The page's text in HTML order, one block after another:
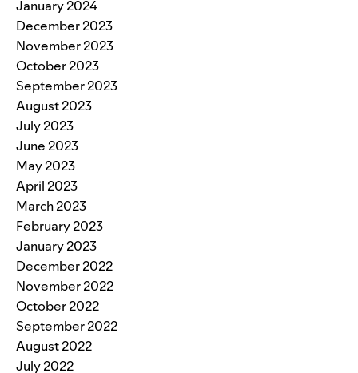
January 2024
December 2023
November 2023
October 2023
September 2023
August 2023
July 2023
June 2023
May 2023
April 2023
March 2023
February 2023
January 2023
December 2022
November 2022
October 2022
September 2022
August 2022
July 2022